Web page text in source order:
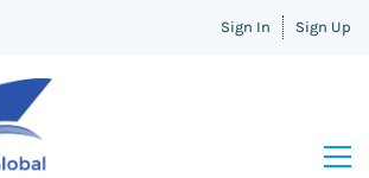
Sign In Sign Up